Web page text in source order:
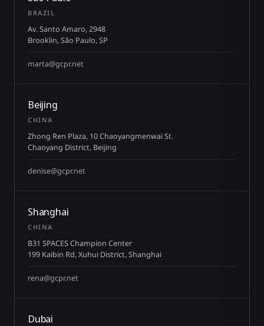
BRAZIL
Av. Santo Amaro, 2948
Brooklin, São Paulo, SP
marta@gcpr.net
Beijing
CHINA
Zhong Ren Plaza, 10 Chaoyangmenwai St.
Chaoyang District, Beijing
denise@gcpr.net
Shanghai
CHINA
B31 SPACES Champion Center
199 Kaibin Rd, Xuhui District, Shanghai
rena@gcpr.net
Dubai